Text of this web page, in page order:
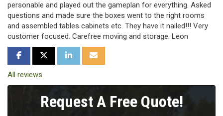
personable and played out the gameplan for everything. Asked
questions and made sure the boxes went to the right rooms
and assembled tables cabinets etc. They have it nailed!!! Very
customer focused. Carefree moving and storage. Leon
SHARE ON FACEBOOK
SHARE ON TWITTER
SHARE ON LINKEDIN
SHARE VIA EMAIL
All reviews
Request A Free Quote!